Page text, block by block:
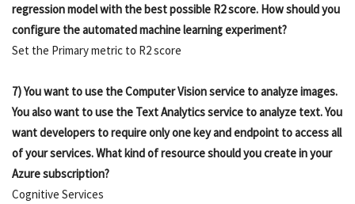
regression model with the best possible R2 score. How should you
configure the automated machine learning experiment?
Set the Primary metric to R2 score
7) You want to use the Computer Vision service to analyze images.
You also want to use the Text Analytics service to analyze text. You
want developers to require only one key and endpoint to access all
of your services. What kind of resource should you create in your
Azure subscription?
Cognitive Services